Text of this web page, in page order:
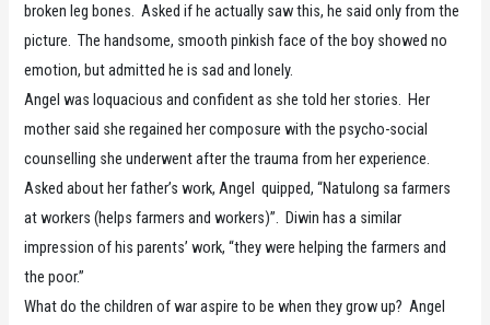
broken leg bones. Asked if he actually saw this, he said only from the
picture. The handsome, smooth pinkish face of the boy showed no
emotion, but admitted he is sad and lonely.
Angel was loquacious and confident as she told her stories. Her
mother said she regained her composure with the psycho-social
counselling she underwent after the trauma from her experience.
Asked about her father’s work, Angel quipped, “Natulong sa farmers
at workers (helps farmers and workers)”. Diwin has a similar
impression of his parents’ work, “they were helping the farmers and
the poor.”
What do the children of war aspire to be when they grow up? Angel